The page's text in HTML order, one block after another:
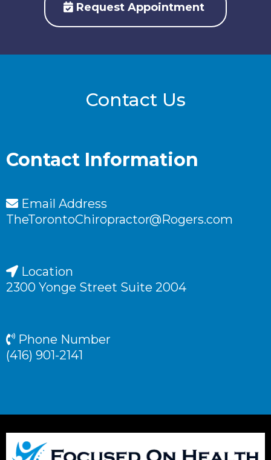
Request Appointment
Contact Us
Contact Information
Email Address
TheTorontoChiropractor@Rogers.com
Location
2300 Yonge Street Suite 2004
Phone Number
(416) 901-2141